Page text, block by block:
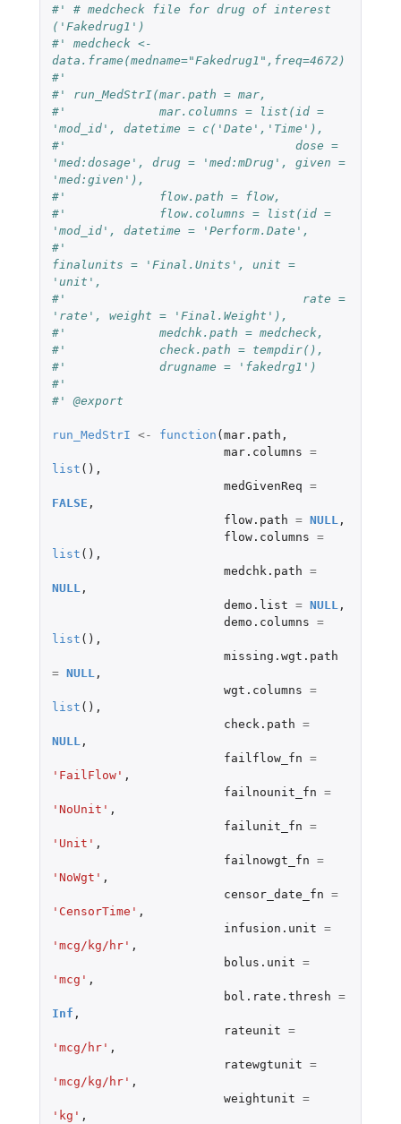
#' # medcheck file for drug of interest
('Fakedrug1')
#' medcheck <-
data.frame(medname="Fakedrug1",freq=4672)
#'
#' run_MedStrI(mar.path = mar,
#'             mar.columns = list(id =
'mod_id', datetime = c('Date','Time'),
#'                                dose =
'med:dosage', drug = 'med:mDrug', given =
'med:given'),
#'             flow.path = flow,
#'             flow.columns = list(id =
'mod_id', datetime = 'Perform.Date',
#'
finalunits = 'Final.Units', unit =
'unit',
#'                                 rate =
'rate', weight = 'Final.Weight'),
#'             medchk.path = medcheck,
#'             check.path = tempdir(),
#'             drugname = 'fakedrg1')
#'
#' @export
run_MedStrI <- function (mar.path ,
mar.columns =
list (),
medGivenReq =
FALSE ,
flow.path = NULL ,
flow.columns =
list (),
medchk.path =
NULL ,
demo.list = NULL ,
demo.columns =
list (),
missing.wgt.path
= NULL ,
wgt.columns =
list (),
check.path =
NULL ,
failflow_fn =
'FailFlow' ,
failnounit_fn =
'NoUnit' ,
failunit_fn =
'Unit' ,
failnowgt_fn =
'NoWgt' ,
censor_date_fn =
'CensorTime' ,
infusion.unit =
'mcg/kg/hr' ,
bolus.unit =
'mcg' ,
bol.rate.thresh =
Inf ,
rateunit =
'mcg/hr' ,
ratewgtunit =
'mcg/kg/hr' ,
weightunit =
'kg' ,